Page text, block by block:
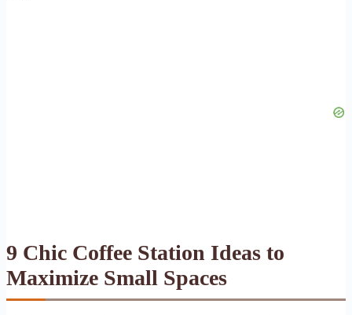
9 Chic Coffee Station Ideas to
Maximize Small Spaces